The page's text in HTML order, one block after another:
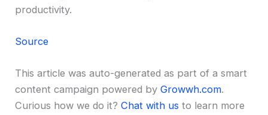
productivity.
Source
This article was auto-generated as part of a smart
content campaign powered byGrowwh.com.
Curious how we do it?Chat with us to learn more